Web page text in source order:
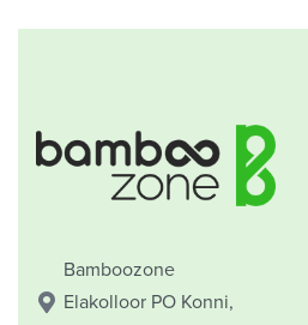
Bamboozone
Elakolloor PO Konni,